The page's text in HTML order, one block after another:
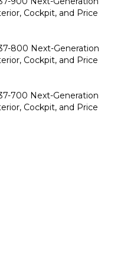
Cockpit, and Price
800 Next-Generation
Cockpit, and Price
700 Next-Generation
Cockpit, and Price